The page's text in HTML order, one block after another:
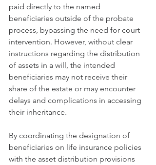
paid directly to the named
beneficiaries outside of the probate
process, bypassing the need for court
intervention. However, without clear
instructions regarding the distribution
of assets in a will, the intended
beneficiaries may not receive their
share of the estate or may encounter
delays and complications in accessing
their inheritance.
By coordinating the designation of
beneficiaries on life insurance policies
with the asset distribution provisions